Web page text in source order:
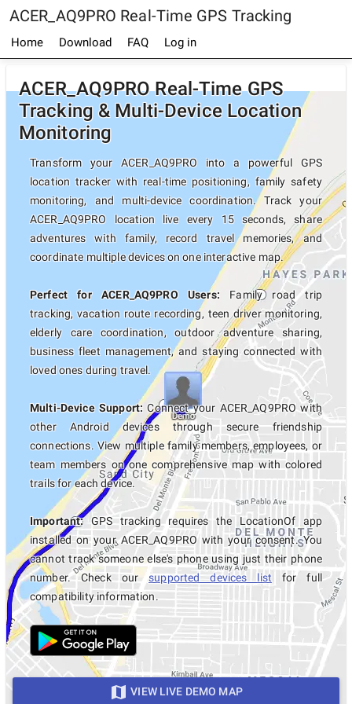
ACER_AQ9PRO Real-Time GPS Tracking
Home Download FAQ Log in
ACER_AQ9PRO Real-Time GPS
Tracking & Multi-Device Location
Monitoring
Transform your ACER_AQ9PRO into a powerful GPS
location tracker with real-time positioning, family safety
monitoring, and multi-device coordination. Track your
ACER_AQ9PRO location live every 15 seconds, share
adventures with family, record travel memories, and
coordinate multiple devices on one interactive map.
Perfect for ACER_AQ9PRO Users: Family road trip
tracking, vacation route recording, teen driver monitoring,
elderly care coordination, outdoor adventure sharing,
business fleet management, and staying connected with
loved ones during travel.
Multi-Device Support: Connect your ACER_AQ9PRO with
other Android devices through secure friendship
connections. View multiple family members, employees, or
team members on one comprehensive map with colored
trails for each device.
Important:GPS tracking requires the LocationOf app
installed on your ACER_AQ9PRO with your consent. You
cannot track someone else's phone using just their phone
number. Check oursupported devices list for full
compatibility information.
VIEW LIVE DEMO MAP